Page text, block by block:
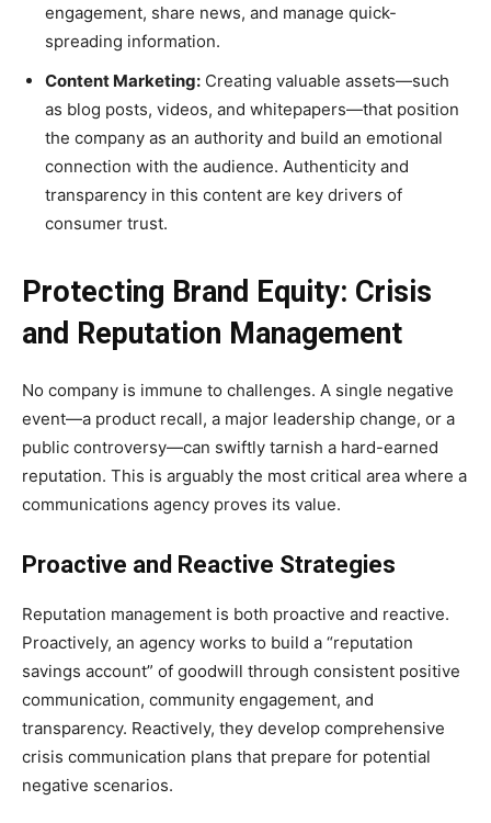
engagement, share news, and manage quick-
spreading information.
Content Marketing: Creating valuable assets—such
as blog posts, videos, and whitepapers—that position
the company as an authority and build an emotional
connection with the audience. Authenticity and
transparency in this content are key drivers of
consumer trust.
Protecting Brand Equity: Crisis
and Reputation Management
No company is immune to challenges. A single negative
event—a product recall, a major leadership change, or a
public controversy—can swiftly tarnish a hard-earned
reputation. This is arguably the most critical area where a
communications agency proves its value.
Proactive and Reactive Strategies
Reputation management is both proactive and reactive.
Proactively, an agency works to build a “reputation
savings account” of goodwill through consistent positive
communication, community engagement, and
transparency. Reactively, they develop comprehensive
crisis communication plans that prepare for potential
negative scenarios.